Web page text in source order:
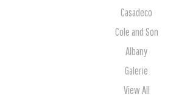
Casadeco
Cole and Son
Albany
Galerie
View All